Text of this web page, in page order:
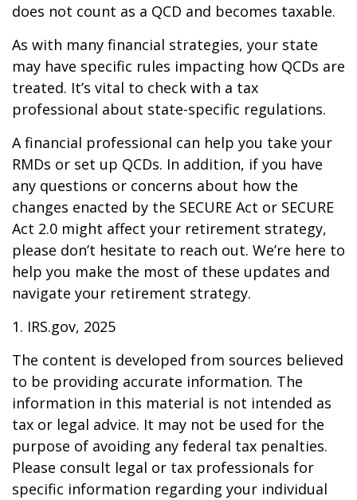
does not count as a QCD and becomes taxable.
As with many financial strategies, your state
may have specific rules impacting how QCDs are
treated. It’s vital to check with a tax
professional about state-specific regulations.
A financial professional can help you take your
RMDs or set up QCDs. In addition, if you have
any questions or concerns about how the
changes enacted by the SECURE Act or SECURE
Act 2.0 might affect your retirement strategy,
please don’t hesitate to reach out. We’re here to
help you make the most of these updates and
navigate your retirement strategy.
1. IRS.gov, 2025
The content is developed from sources believed
to be providing accurate information. The
information in this material is not intended as
tax or legal advice. It may not be used for the
purpose of avoiding any federal tax penalties.
Please consult legal or tax professionals for
specific information regarding your individual